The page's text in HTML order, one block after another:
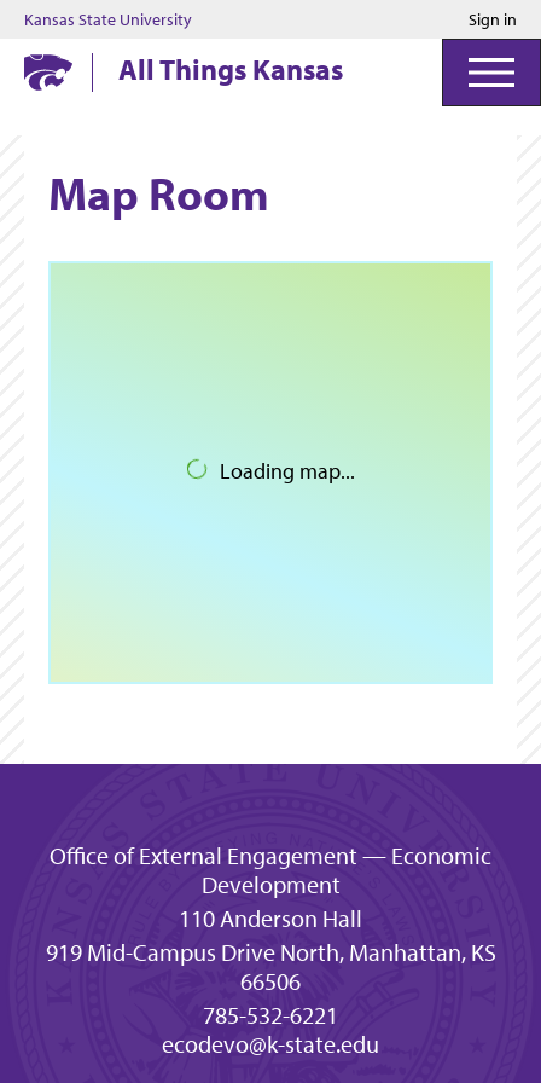
Kansas State University Sign in
Kansas State UniversityAll Things Kansas
Map Room
Loading map...
Office of External Engagement — Economic
Development
110 Anderson Hall
919 Mid-Campus Drive North, Manhattan, KS
66506
785-532-6221
ecodevo@k-state.edu